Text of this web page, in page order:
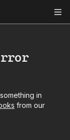
in
from our